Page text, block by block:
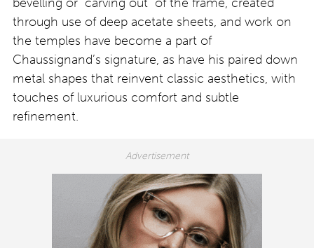
through use of deep acetate sheets, and work on
the temples have become a part of
Chaussignand’s signature, as have his paired down
metal shapes that reinvent classic aesthetics, with
touches of luxurious comfort and subtle
refinement.